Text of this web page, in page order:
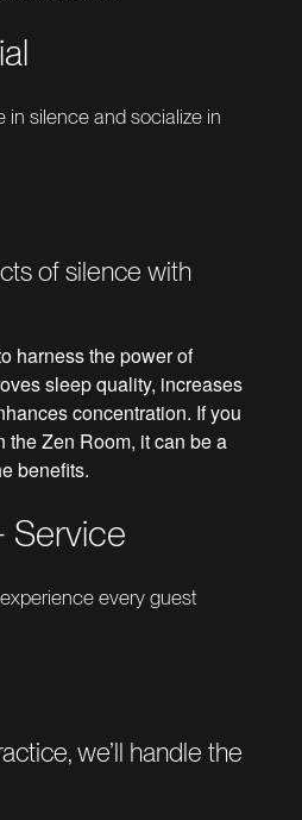
in silence and socialize in
of silence with
harness the power of
sleep quality, increases
concentration. If you
the Zen Room, it can be a
benefits.
Service
every guest
we’ll handle the